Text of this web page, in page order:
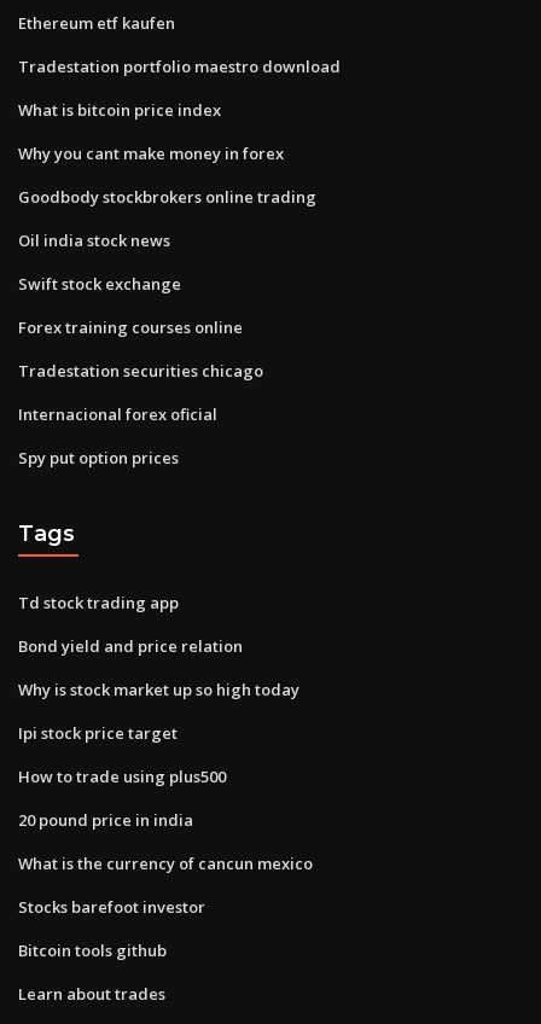
Ethereum etf kaufen
Tradestation portfolio maestro download
What is bitcoin price index
Why you cant make money in forex
Goodbody stockbrokers online trading
Oil india stock news
Swift stock exchange
Forex training courses online
Tradestation securities chicago
Internacional forex oficial
Spy put option prices
Tags
Td stock trading app
Bond yield and price relation
Why is stock market up so high today
Ipi stock price target
How to trade using plus500
20 pound price in india
What is the currency of cancun mexico
Stocks barefoot investor
Bitcoin tools github
Learn about trades